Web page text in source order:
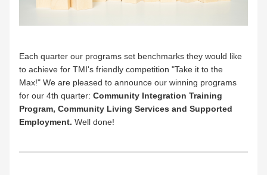
Each quarter our programs set benchmarks they would like
to achieve for TMI's friendly competition "Take it to the
Max!" We are pleased to announce our winning programs
for our 4th quarter: Community Integration Training
Program, Community Living Services and Supported
Employment. Well done!